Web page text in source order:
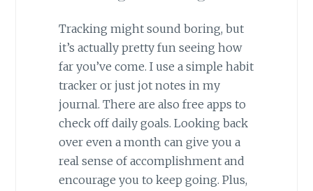
Tracking might sound boring, but
it’s actually pretty fun seeing how
far you’ve come. I use a simple habit
tracker or just jot notes in my
journal. There are also free apps to
check off daily goals. Looking back
over even a month can give you a
real sense of accomplishment and
encourage you to keep going. Plus,